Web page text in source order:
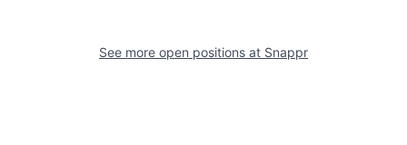
See more open positions at Snappr